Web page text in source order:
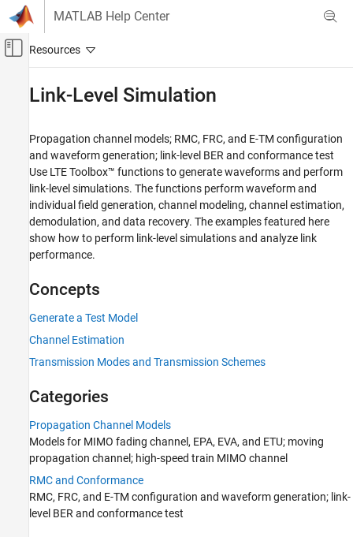
Skip to content
MATLAB Help Center
Off-Canvas Navigation Menu Toggle
LTE Toolbox
Category
Get Started with LTE Toolbox
Modeling Basics
Downlink Channels
NB-IoT Channels
Signal Reception and Recovery
Link-Level Simulation
Propagation Channel Models
Test and Measurement
UMTS Test and Measurement
Software-Defined Radio and HDL
Link-Level Simulation
Propagation channel models; RMC, FRC, and E-TM configuration
and waveform generation; link-level BER and conformance test
Use LTE Toolbox™ functions to generate waveforms and perform
link-level simulations. The functions perform waveform and
individual field generation, channel modeling, channel estimation,
demodulation, and data recovery. The examples featured here
show how to perform link-level simulations and analyze link
performance.
Concepts
Generate a Test Model
Channel Estimation
Transmission Modes and Transmission Schemes
Categories
Propagation Channel Models
Models for MIMO fading channel, EPA, EVA, and ETU; moving
propagation channel; high-speed train MIMO channel
RMC and Conformance
RMC, FRC, and E-TM configuration and waveform generation; link-
level BER and conformance test